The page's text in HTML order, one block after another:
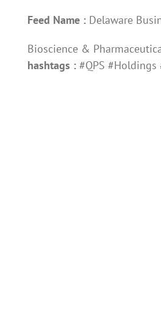
Feed Name :Delaware
Bioscience &
hashtags :#QPS #Holdings